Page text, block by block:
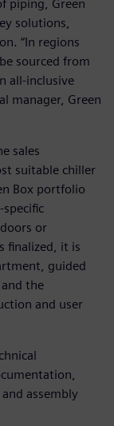
piping, Green
solutions,
“In regions
sourced from
all-inclusive
manager, Green
sales
suitable chiller
Box portfolio
or
finalized, it is
guided
the
and user
assembly